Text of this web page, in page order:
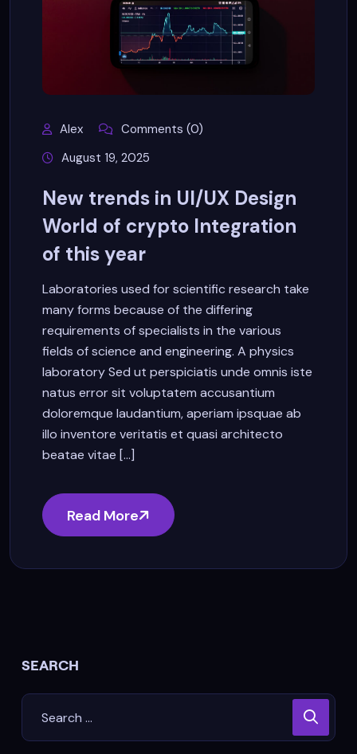
Alex
Comments (0)
August 19, 2025
New trends in UI/UX Design
World of crypto Integration
of this year
Laboratories used for scientific research take
many forms because of the differing
requirements of specialists in the various
fields of science and engineering. A physics
laboratory Sed ut perspiciatis unde omnis iste
natus error sit voluptatem accusantium
doloremque laudantium, aperiam ipsquae ab
illo inventore veritatis et quasi architecto
beatae vitae [...]
Read More
SEARCH